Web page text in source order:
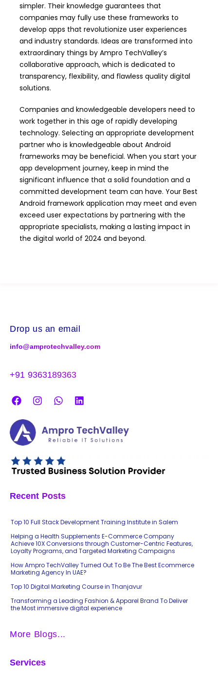
simpler. Their knowledge guarantees that
companies may fully use these frameworks to
develop apps that revolutionize user experiences
and industry standards. Ideas are transformed into
extraordinary things by Ampro TechValley’s
collaborative approach, which is dedicated to
transparency, flexibility, and flawless quality digital
solutions.
Companies and knowledgeable developers need to
work together in this age of rapidly developing
technology. Selecting an appropriate development
partner who is knowledgeable about Android
frameworks may be beneficial. When you start your
app development journey, keep in mind the
significant influence that a solid foundation and a
committed development team can have. Your Best
Android framework application may meet and even
exceed user expectations by partnering with the
appropriate specialists, making a lasting impact in
the digital world of 2024 and beyond.
Drop us an email
info@amprotechvalley.com
+91 9363189363
Recent Posts
Top 10 Full Stack Development Training Institute in Salem
Helping a Health Supplements E-Commerce Company
Achieve 10X Conversions through Customer-Centric Features,
Loyalty Programs, and Targeted Marketing Campaigns
How Ampro TechValley Turned Out To Be The Best Ecommerce
Marketing Agency In UAE?
Top 10 Digital Marketing Course in Thanjavur
Transforming a Leading Fashion & Apparel Brand To Deliver
the Most immersive digital experience
More Blogs...
Services